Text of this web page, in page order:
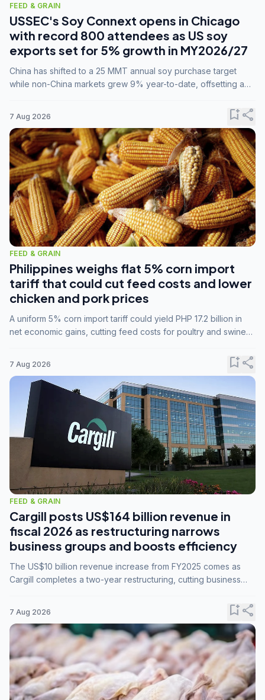
FEED & GRAIN
USSEC's Soy Connext opens in Chicago
with record 800 attendees as US soy
exports set for 5% growth in MY2026/27
China has shifted to a 25 MMT annual soy purchase target
while non-China markets grew 9% year-to-date, offsetting a
7 Aug 2026 bookmark_addshare
FEED & GRAIN
Philippines weighs flat 5% corn import
tariff that could cut feed costs and lower
chicken and pork prices
A uniform 5% corn import tariff could yield PHP 17.2 billion in
net economic gains, cutting feed costs for poultry and swine
7 Aug 2026 bookmark_addshare
FEED & GRAIN
Cargill posts US$164 billion revenue in
fiscal 2026 as restructuring narrows
business groups and boosts efficiency
The US$10 billion revenue increase from FY2025 comes as
Cargill completes a two-year restructuring, cutting business
7 Aug 2026 bookmark_addshare